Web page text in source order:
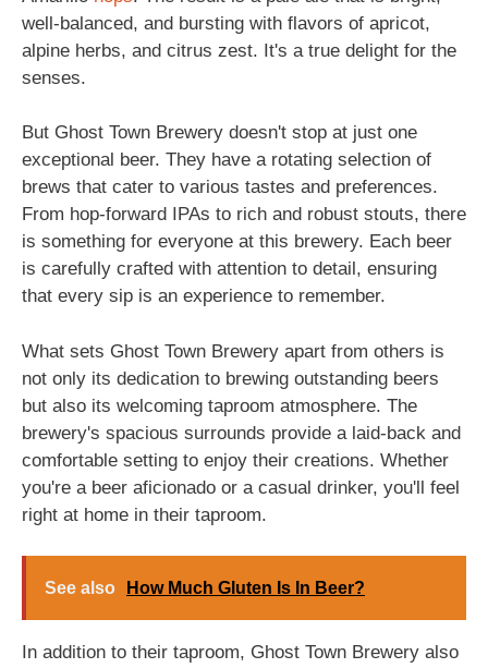
well-balanced, and bursting with flavors of apricot,
alpine herbs, and citrus zest. It's a true delight for the
senses.
But Ghost Town Brewery doesn't stop at just one
exceptional beer. They have a rotating selection of
brews that cater to various tastes and preferences.
From hop-forward IPAs to rich and robust stouts, there
is something for everyone at this brewery. Each beer
is carefully crafted with attention to detail, ensuring
that every sip is an experience to remember.
What sets Ghost Town Brewery apart from others is
not only its dedication to brewing outstanding beers
but also its welcoming taproom atmosphere. The
brewery's spacious surrounds provide a laid-back and
comfortable setting to enjoy their creations. Whether
you're a beer aficionado or a casual drinker, you'll feel
right at home in their taproom.
See also How Much Gluten Is In Beer?
In addition to their taproom, Ghost Town Brewery also